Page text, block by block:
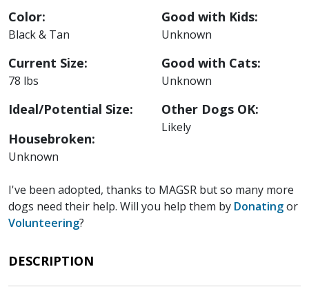
Color:
Black & Tan
Current Size:
78 lbs
Ideal/Potential Size:
Housebroken:
Unknown
Good with Kids:
Unknown
Good with Cats:
Unknown
Other Dogs OK:
Likely
I've been adopted, thanks to MAGSR but so many more
dogs need their help. Will you help them by Donatingor
Volunteering?
DESCRIPTION